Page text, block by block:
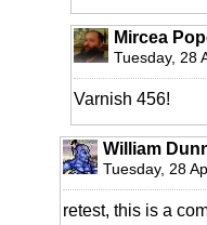
Mircea
Tuesday, 28
Varnish 456!
William
Tuesday, 28
retest, this is a